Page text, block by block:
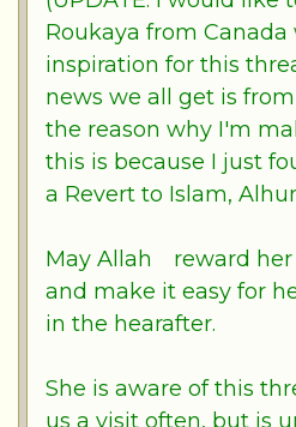
Roukaya from
inspiration for this
news we all get is
the reason why I'm
this is because I just
a Revert to Islam,
May Allah
reward
and make it easy for
in the hearafter.
She is aware of this
us a visit often, but is